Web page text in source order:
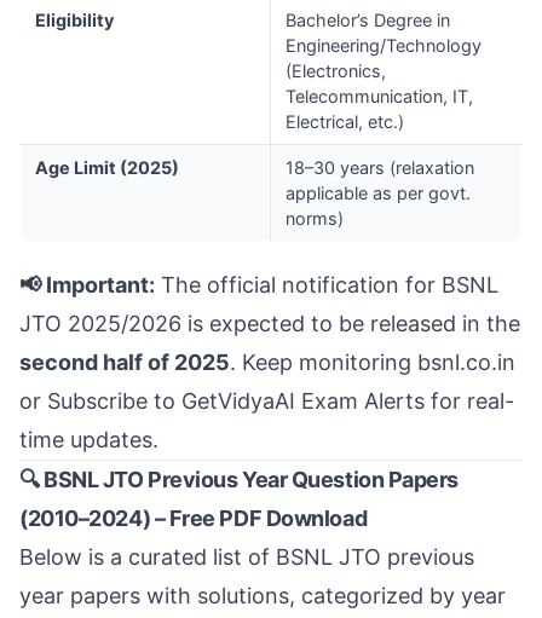
Eligibility
Bachelor’s Degree in
Engineering/Technology
(Electronics,
Telecommunication, IT,
Electrical, etc.)
Age Limit (2025)
18–30 years (relaxation
applicable as per govt.
norms)
📢 Important: The official notification for BSNL
JTO 2025/2026 is expected to be released in the
second half of 2025. Keep monitoring bsnl.co.in
or Subscribe to GetVidyaAI Exam Alerts for real-
time updates.
🔍 BSNL JTO Previous Year Question Papers
(2010–2024) – Free PDF Download
Below is a curated list of BSNL JTO previous
year papers with solutions, categorized by year